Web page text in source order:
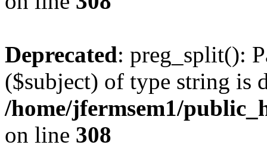
Deprecated: preg_split():
($subject) of type string is
/home/jfermsem1/
on line 308